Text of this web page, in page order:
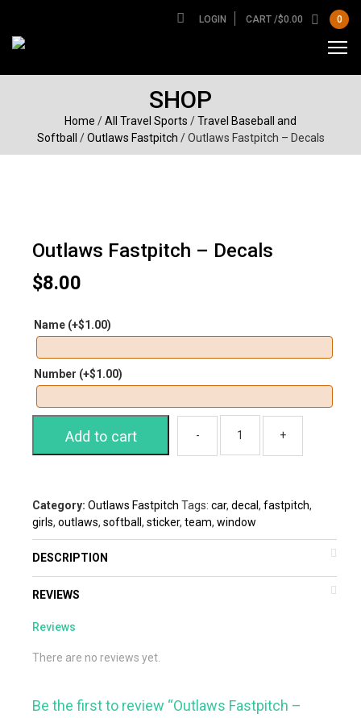
LOGIN CART /$0.00 0
SHOP
Home /All Travel Sports /Travel Baseball and
Softball
/Outlaws Fastpitch / Outlaws Fastpitch – Decals
Outlaws Fastpitch – Decals
$8.00
Name (+$1.00)
Number (+$1.00)
Add to cart
Category: Outlaws Fastpitch Tags: car, decal , fastpitch,
girls, outlaws, softball , sticker, team, window
DESCRIPTION
REVIEWS
Reviews
There are no reviews yet.
Be the first to review “Outlaws Fastpitch –